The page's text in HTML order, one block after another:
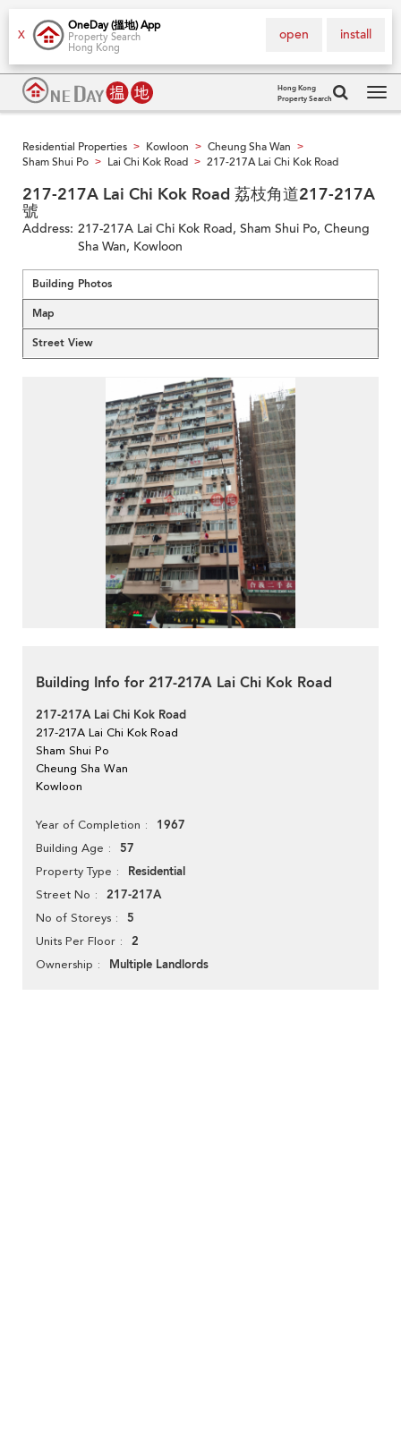
X
OneDay (搵地) App
Property Search
Hong Kong
install
open
Hong Kong
Property Search
Residential Properties > Kowloon > Cheung Sha Wan >
Sham Shui Po > Lai Chi Kok Road > 217-217A Lai Chi Kok Road
217-217A Lai Chi Kok Road 荔枝角道217-217A
號
Address: 217-217A Lai Chi Kok Road, Sham Shui Po, Cheung
Sha Wan, Kowloon
Building Photos
Map
Street View
Building Info for 217-217A Lai Chi Kok Road
217-217A Lai Chi Kok Road
217-217A Lai Chi Kok Road
Sham Shui Po
Cheung Sha Wan
Kowloon
Year of Completion 1967
Building Age 57
Property Type Residential
Street No 217-217A
No of Storeys 5
Units Per Floor 2
Ownership Multiple Landlords